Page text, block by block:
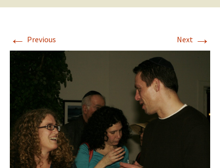
← Previous Next →